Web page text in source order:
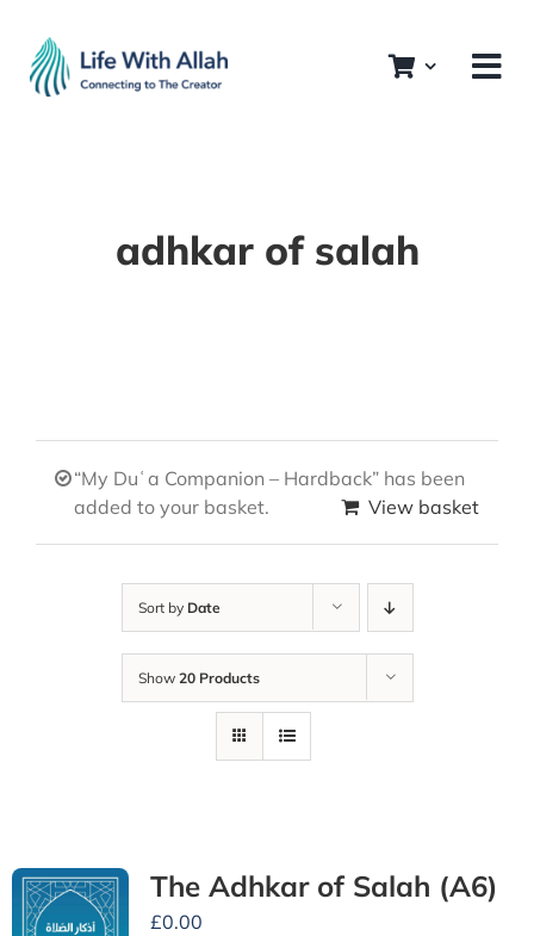
content
adhkar of salah
“My Duʿa Companion – Hardback” has been
added to your basket.
View basket
Sort by Date
Show 20 Products
The Adhkar of Salah (A6)
£0.00